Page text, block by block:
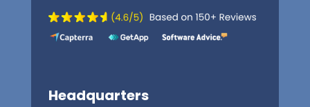
Headquarters